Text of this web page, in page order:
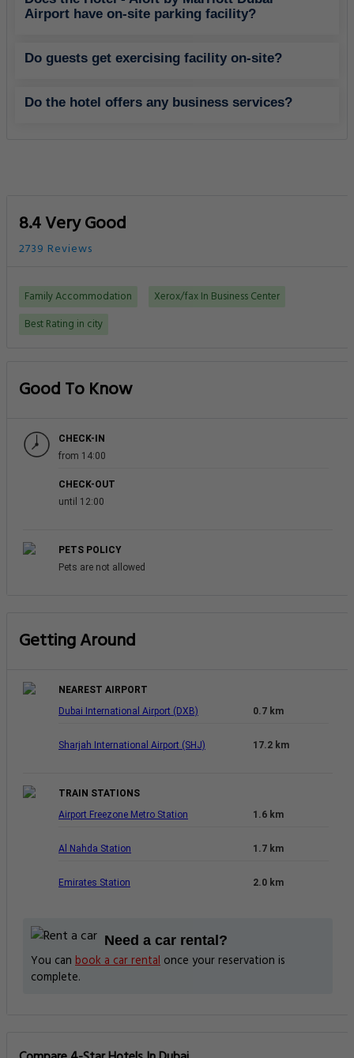
Airport have on-site parking facility?
Do guests get exercising facility on-site?
Do the hotel offers any business services?
8.4 Very Good
2739 Reviews
Family Accommodation
Xerox/fax In Business Center
Best Rating in city
Good To Know
CHECK-IN
from 14:00
CHECK-OUT
until 12:00
PETS POLICY
Pets are not allowed
Getting Around
NEAREST AIRPORT
Dubai International Airport (DXB)
0.7 km
Sharjah International Airport (SHJ) 17.2 km
TRAIN STATIONS
Airport Freezone Metro Station
1.6 km
Al Nahda Station 1.7 km
Emirates Station 2.0 km
Need a car rental?
You can book a car rental once your reservation is
complete.